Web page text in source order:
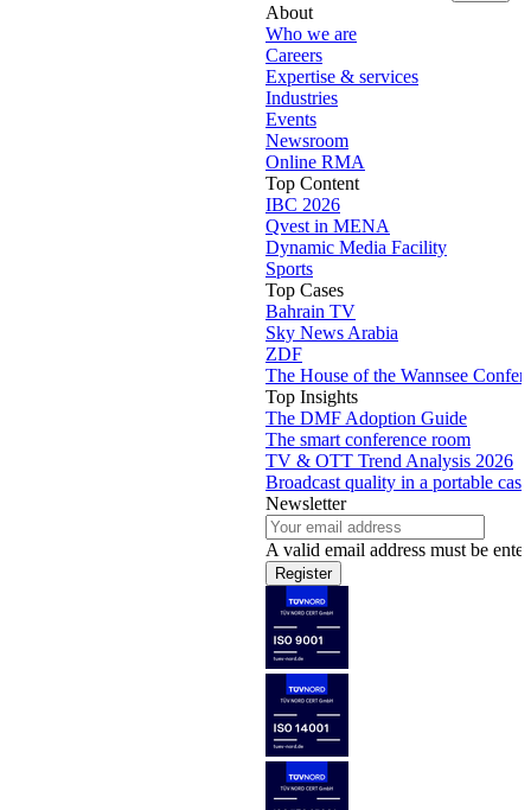
About
Who we are
Careers
Expertise & services
Industries
Events
Newsroom
Online RMA
Top Content
IBC 2026
Qvest in MENA
Dynamic Media Facility
Sports
Top Cases
Bahrain TV
Sky News Arabia
ZDF
The House of the Wannsee
Top Insights
The DMF Adoption Guide
The smart conference room
TV & OTT Trend Analysis 2026
Broadcast quality in a portable case
Newsletter
A valid email address must be
Register